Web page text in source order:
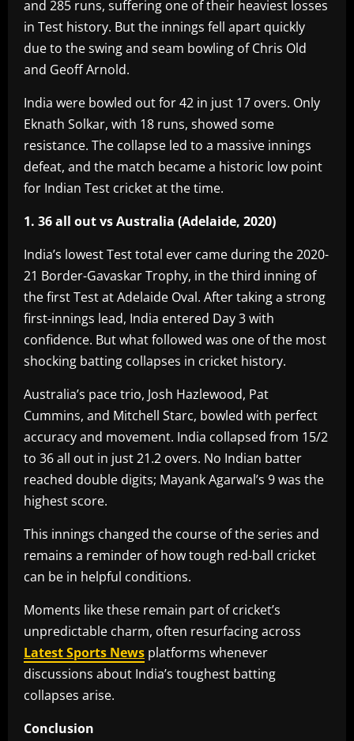
and 285 runs, suffering one of their heaviest losses
in Test history. But the innings fell apart quickly
due to the swing and seam bowling of Chris Old
and Geoff Arnold.
India were bowled out for 42 in just 17 overs. Only
Eknath Solkar, with 18 runs, showed some
resistance. The collapse led to a massive innings
defeat, and the match became a historic low point
for Indian Test cricket at the time.
1. 36 all out vs Australia (Adelaide, 2020)
India’s lowest Test total ever came during the 2020-
21 Border-Gavaskar Trophy, in the third inning of
the first Test at Adelaide Oval. After taking a strong
first-innings lead, India entered Day 3 with
confidence. But what followed was one of the most
shocking batting collapses in cricket history.
Australia’s pace trio, Josh Hazlewood, Pat
Cummins, and Mitchell Starc, bowled with perfect
accuracy and movement. India collapsed from 15/2
to 36 all out in just 21.2 overs. No Indian batter
reached double digits; Mayank Agarwal’s 9 was the
highest score.
This innings changed the course of the series and
remains a reminder of how tough red-ball cricket
can be in helpful conditions.
Moments like these remain part of cricket’s
unpredictable charm, often resurfacing across
Latest Sports News platforms whenever
discussions about India’s toughest batting
collapses arise.
Conclusion